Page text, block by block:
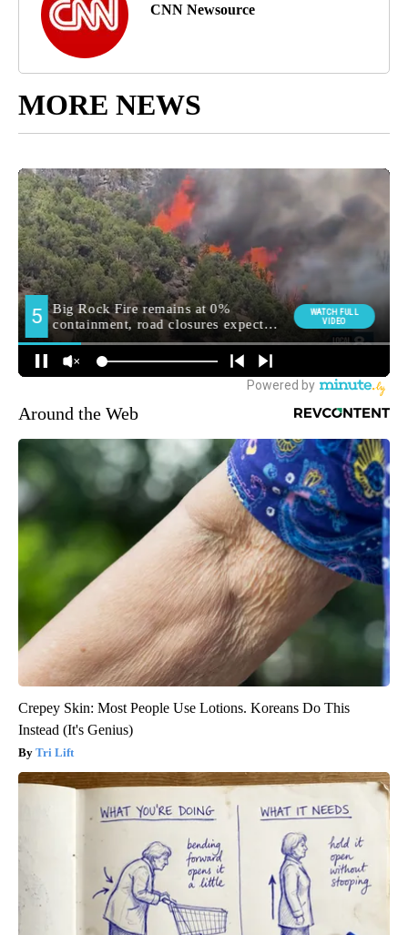
CNN Newsource
MORE NEWS
Around the Web
Crepey Skin: Most People Use Lotions. Koreans Do This
Instead (It's Genius)
Tri Lift